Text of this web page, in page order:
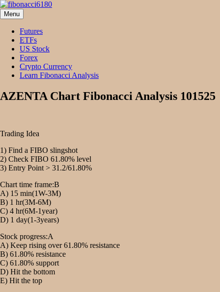
Skip
to
content
fibonacci6180
Fibonacci Technical Swing Trade
Menu
Futures
ETFs
US Stock
Forex
Crypto Currency
Learn Fibonacci Analysis
AZENTA Chart Fibonacci Analysis 101525
Trading Idea
1) Find a FIBO slingshot
2) Check FIBO 61.80% level
3) Entry Point > 31.2/61.80%
Chart time frame:B
A) 15 min(1W-3M)
B) 1 hr(3M-6M)
C) 4 hr(6M-1year)
D) 1 day(1-3years)
Stock progress:A
A) Keep rising over 61.80% resistance
B) 61.80% resistance
C) 61.80% support
D) Hit the bottom
E) Hit the top